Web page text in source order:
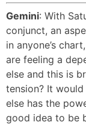
Gemini: With
conjunct, an
in anyone’s
are feeling a
else and this is
tension? It
else has the
good idea to be